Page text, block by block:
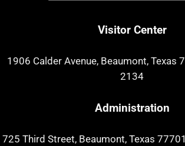
Visitor Center
1906 Calder Avenue, Beaumont, Texas
2134
Administration
725 Third Street, Beaumont, Texas